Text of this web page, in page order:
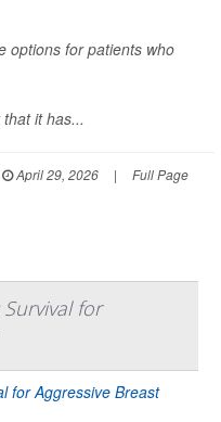
options for patients who
it has...
April 29, 2026 | Full Page
for